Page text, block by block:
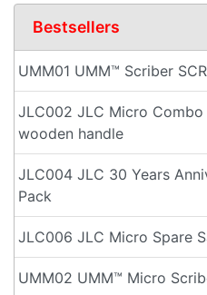
Bestsellers
UMM01 UMM™ Scriber
JLC002 JLC Micro
wooden handle
JLC004 JLC 30 Years
Pack
JLC006 JLC Micro Spare
UMM02 UMM™ Micro